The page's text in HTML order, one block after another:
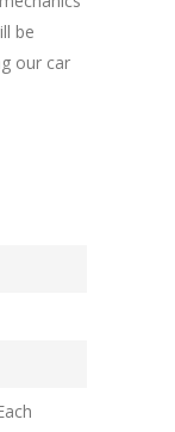
be
our car